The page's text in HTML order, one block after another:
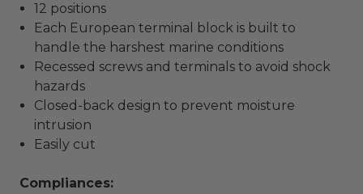
12 positions
Each European terminal block is built to
handle the harshest marine conditions
Recessed screws and terminals to avoid shock
hazards
Closed-back design to prevent moisture
intrusion
Easily cut
Compliances: